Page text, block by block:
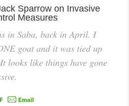
Sparrowon Invasive
Measures
in Saba, back in April. I
goat and it was tied up
looks like things have gone